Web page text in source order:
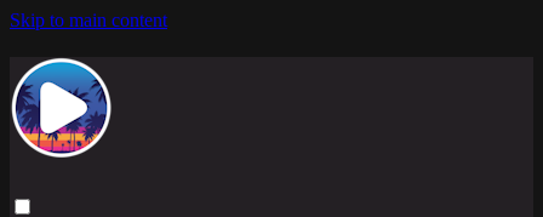
Skip to main content